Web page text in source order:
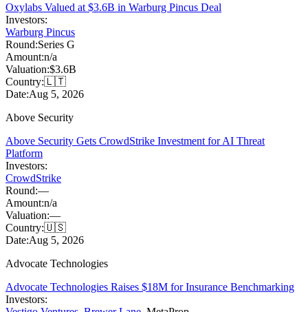
Oxylabs Valued at $3.6B in Warburg Pincus Deal
Investors:
Warburg Pincus
Round:Series G
Amount:n/a
Valuation:$3.6B
Country:🇱🇹
Date:Aug 5, 2026
Above Security
Above Security Gets CrowdStrike Investment for AI Threat
Platform
Investors:
CrowdStrike
Round:—
Amount:n/a
Valuation:—
Country:🇺🇸
Date:Aug 5, 2026
Advocate Technologies
Advocate Technologies Raises $18M for Insurance Benchmarking
Investors: